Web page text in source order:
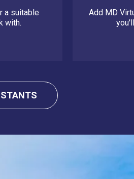
a suitable
with.
Add MD